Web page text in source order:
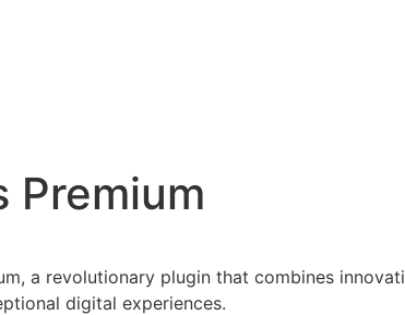
Premium
a revolutionary plugin that combines
digital experiences.